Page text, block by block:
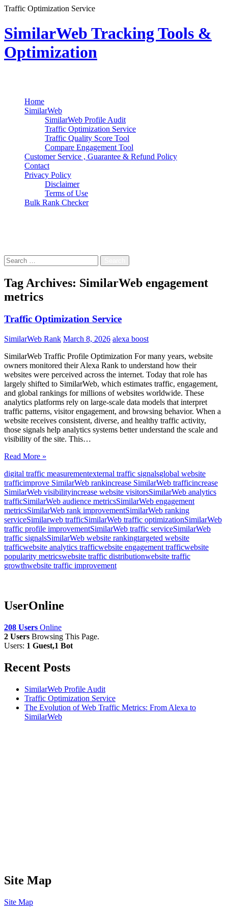
Traffic Optimization Service
SimilarWeb Tracking Tools &
Optimization
Home
SimilarWeb
SimilarWeb Profile Audit
Traffic Optimization Service
Traffic Quality Score Tool
Compare Engagement Tool
Customer Service , Guarantee & Refund Policy
Contact
Privacy Policy
Disclaimer
Terms of Use
Bulk Rank Checker
Search
for:
Tag Archives: SimilarWeb engagement
metrics
Traffic Optimization Service
SimilarWeb Rank March 8, 2026 alexa boost
SimilarWeb Traffic Profile Optimization For many years, website
owners monitored their Alexa Rank to understand how their
websites were perceived across the internet. Today that role has
largely shifted to SimilarWeb, which estimates traffic, engagement,
and global rankings for millions of websites worldwide. These
analytics platforms rely on large-scale data models that interpret
traffic patterns, visitor engagement, and browsing behavior. When a
website receives consistent, diverse, and healthy traffic activity,
those signals help analytics systems better understand the scale and
visibility of the site. This…
Read More »
digital traffic measurementexternal traffic signalsglobal website
trafficimprove SimilarWeb rankincrease SimilarWeb trafficincrease
SimilarWeb visibilityincrease website visitorsSimilarWeb analytics
trafficSimilarWeb audience metricsSimilarWeb engagement
metricsSimilarWeb rank improvementSimilarWeb ranking
serviceSimilarweb trafficSimilarWeb traffic optimizationSimilarWeb
traffic profile improvementSimilarWeb traffic serviceSimilarWeb
traffic signalsSimilarWeb website rankingtargeted website
trafficwebsite analytics trafficwebsite engagement trafficwebsite
popularity metricswebsite traffic distributionwebsite traffic
growthwebsite traffic improvement
UserOnline
208 Users Online
2 Users Browsing This Page.
Users: 1 Guest,1 Bot
Recent Posts
SimilarWeb Profile Audit
Traffic Optimization Service
The Evolution of Web Traffic Metrics: From Alexa to
SimilarWeb
Site Map
Site Map